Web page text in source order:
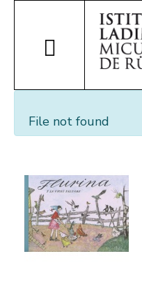
File not found